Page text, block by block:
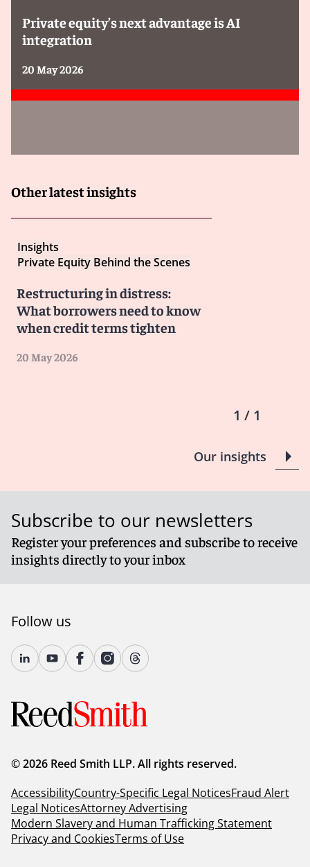
Private equity’s next advantage is AI
integration
20 May 2026
Other latest insights
Insights
Private Equity Behind the Scenes
Restructuring in distress:
What borrowers need to know
when credit terms tighten
20 May 2026
1 / 1
Our insights
Subscribe to our newsletters
Register your preferences and subscribe to receive
insights directly to your inbox
Follow us
© 2026 Reed Smith LLP. All rights reserved.
AccessibilityCountry-Specific Legal NoticesFraud Alert
Legal NoticesAttorney Advertising
Modern Slavery and Human Trafficking Statement
Privacy and CookiesTerms of Use